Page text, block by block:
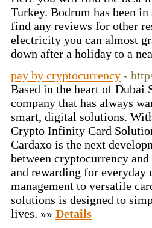
Turkey. Bodrum has been
find any reviews for other
electricity you can almost
down after a holiday to a
pay by cryptocurrency -
Based in the heart of Dubai
company that has always
smart, digital solutions.
Crypto Infinity Card
Cardaxo is the next
between cryptocurrency
and rewarding for
management to versatile
solutions is designed to
lives. »» Details